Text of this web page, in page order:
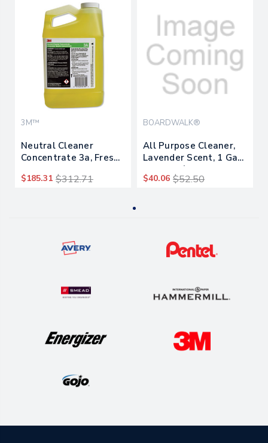
3M™
Neutral Cleaner
Concentrate 3a, Fresh
4/carton
$185.31 $312.71
BOARDWALK®
All Purpose Cleaner,
Lavender Scent, 1 Gal
Bottle, 4/carton
$40.06 $52.50